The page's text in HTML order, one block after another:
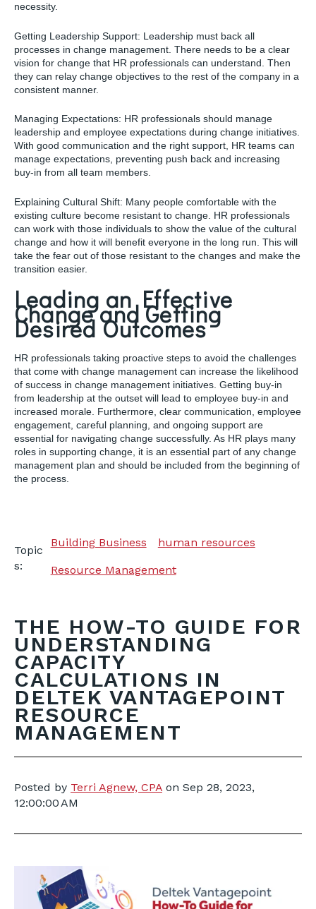
necessity.
Getting Leadership Support: Leadership must back all
processes in change management. There needs to be a clear
vision for change that HR professionals can understand. Then
they can relay change objectives to the rest of the company in a
consistent manner.
Managing Expectations: HR professionals should manage
leadership and employee expectations during change initiatives.
With good communication and the right support, HR teams can
manage expectations, preventing push back and increasing
buy-in from all team members.
Explaining Cultural Shift: Many people comfortable with the
existing culture become resistant to change. HR professionals
can work with those individuals to show the value of the cultural
change and how it will benefit everyone in the long run. This will
take the fear out of those resistant to the changes and make the
transition easier.
Leading an Effective
Change and Getting
Desired Outcomes
HR professionals taking proactive steps to avoid the challenges
that come with change management can increase the likelihood
of success in change management initiatives. Getting buy-in
from leadership at the outset will lead to employee buy-in and
increased morale. Furthermore, clear communication, employee
engagement, careful planning, and ongoing support are
essential for navigating change successfully. As HR plays many
roles in supporting change, it is an essential part of any change
management plan and should be included from the beginning of
the process.
Topic
s:
Building Business human resources
Resource Management
THE HOW-TO GUIDE FOR
UNDERSTANDING
CAPACITY
CALCULATIONS IN
DELTEK VANTAGEPOINT
RESOURCE
MANAGEMENT
Posted by Terri Agnew, CPA on Sep 28, 2023,
12:00:00 AM